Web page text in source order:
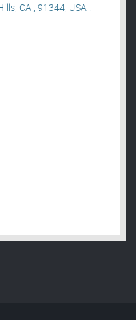
CA , 91344, USA .